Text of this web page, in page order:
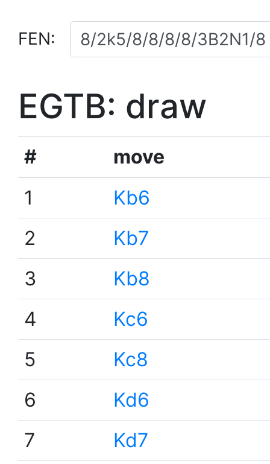
FEN:
EGTB: draw
#
move
1
Kb6
2
Kb7
3
Kb8
4
Kc6
5
Kc8
6
Kd6
7
Kd7